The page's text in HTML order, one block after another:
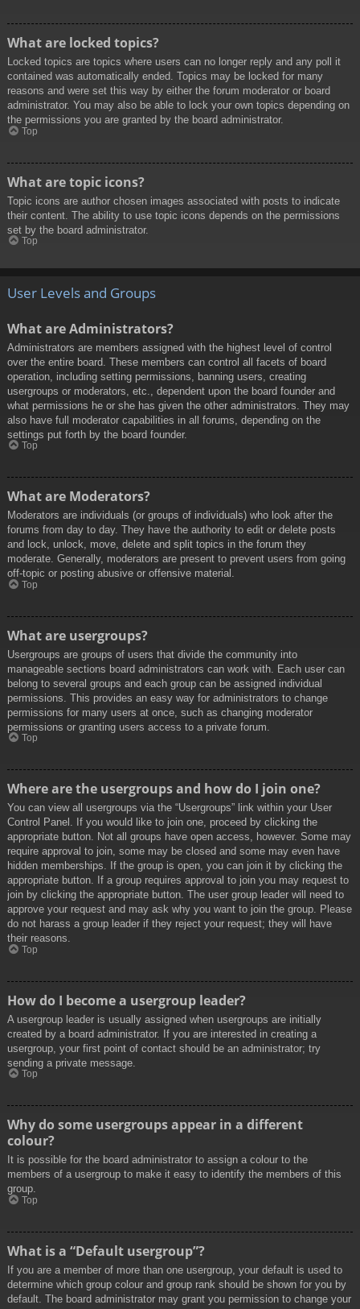
What are locked topics?
Locked topics are topics where users can no longer reply and any poll it
contained was automatically ended. Topics may be locked for many
reasons and were set this way by either the forum moderator or board
administrator. You may also be able to lock your own topics depending on
the permissions you are granted by the board administrator.
Top
What are topic icons?
Topic icons are author chosen images associated with posts to indicate
their content. The ability to use topic icons depends on the permissions
set by the board administrator.
Top
User Levels and Groups
What are Administrators?
Administrators are members assigned with the highest level of control
over the entire board. These members can control all facets of board
operation, including setting permissions, banning users, creating
usergroups or moderators, etc., dependent upon the board founder and
what permissions he or she has given the other administrators. They may
also have full moderator capabilities in all forums, depending on the
settings put forth by the board founder.
Top
What are Moderators?
Moderators are individuals (or groups of individuals) who look after the
forums from day to day. They have the authority to edit or delete posts
and lock, unlock, move, delete and split topics in the forum they
moderate. Generally, moderators are present to prevent users from going
off-topic or posting abusive or offensive material.
Top
What are usergroups?
Usergroups are groups of users that divide the community into
manageable sections board administrators can work with. Each user can
belong to several groups and each group can be assigned individual
permissions. This provides an easy way for administrators to change
permissions for many users at once, such as changing moderator
permissions or granting users access to a private forum.
Top
Where are the usergroups and how do I join one?
You can view all usergroups via the “Usergroups” link within your User
Control Panel. If you would like to join one, proceed by clicking the
appropriate button. Not all groups have open access, however. Some may
require approval to join, some may be closed and some may even have
hidden memberships. If the group is open, you can join it by clicking the
appropriate button. If a group requires approval to join you may request to
join by clicking the appropriate button. The user group leader will need to
approve your request and may ask why you want to join the group. Please
do not harass a group leader if they reject your request; they will have
their reasons.
Top
How do I become a usergroup leader?
A usergroup leader is usually assigned when usergroups are initially
created by a board administrator. If you are interested in creating a
usergroup, your first point of contact should be an administrator; try
sending a private message.
Top
Why do some usergroups appear in a different
colour?
It is possible for the board administrator to assign a colour to the
members of a usergroup to make it easy to identify the members of this
group.
Top
What is a “Default usergroup”?
If you are a member of more than one usergroup, your default is used to
determine which group colour and group rank should be shown for you by
default. The board administrator may grant you permission to change your